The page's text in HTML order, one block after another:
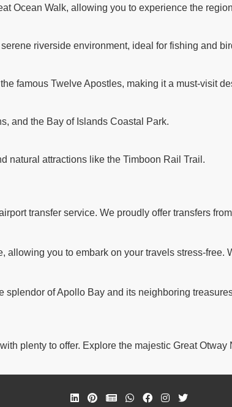
Ocean Walk, allowing you to experience the
riverside environment, ideal for fishing and
famous Twelve Apostles, making it a must-visit
and the Bay of Islands Coastal Park.
natural attractions like the Timboon Rail Trail.
transfer service. We proudly offer transfers
you to embark on your travels stress-
of Apollo Bay and its neighboring
plenty to offer. Explore the majestic Great